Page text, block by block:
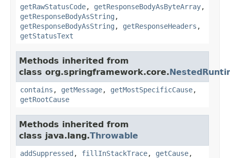
getRawStatusCode, getResponseBodyAsByteArray,
getResponseBodyAsString ,
getResponseBodyAsString , getResponseHeaders ,
getStatusText
Methods inherited from
class org.springframework.core.
contains , getMessage, getMostSpecificCause,
getRootCause
Methods inherited from
class java.lang.Throwable
addSuppressed , fillInStackTrace, getCause,